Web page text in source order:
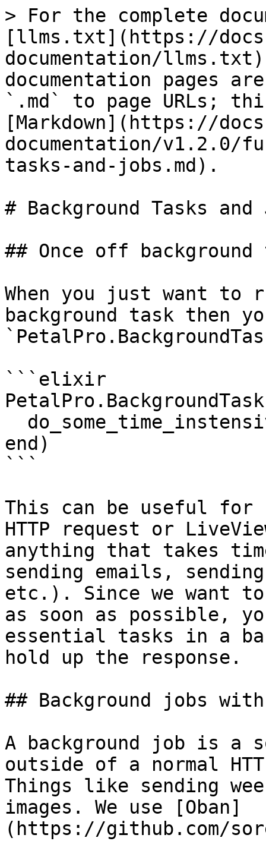
> For the complete
[llms.txt](https://
documentation/
documentation pages
`.md` to page URLs;
[Markdown](https://
documentation/v1.2.0/
tasks-and-jobs.md).
# Background Tasks and
## Once off background
When you just want to
background task then
```elixir
end)
```
This can be useful for
HTTP request or
anything that takes
sending emails,
etc.). Since we want
as soon as possible,
essential tasks in a
hold up the response.
## Background jobs with
A background job is a
outside of a normal
Things like sending
images. We use [Oban]
(https://github.com/